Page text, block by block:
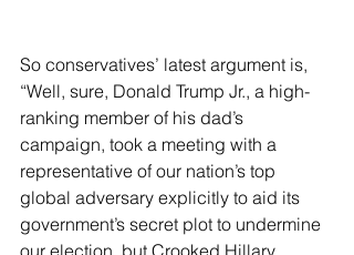
So conservatives’ latest argument is,
“Well, sure, Donald Trump Jr., a high-
ranking member of his dad’s
campaign, took a meeting with a
representative of our nation’s top
global adversary explicitly to aid its
government’s secret plot to undermine
our election, but Crooked Hillary